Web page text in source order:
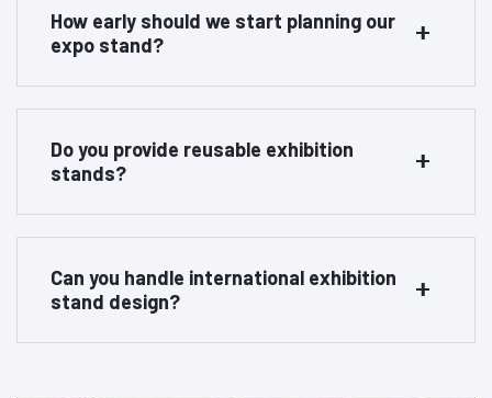
How early should we start planning our
expo stand?
Do you provide reusable exhibition
stands?
Can you handle international exhibition
stand design?